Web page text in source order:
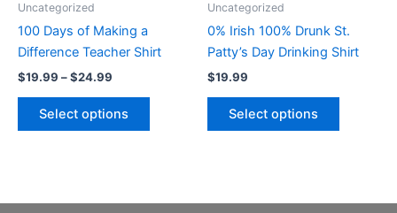
Uncategorized
100 Days of Making a
Difference Teacher Shirt
$19.99 –$24.99
Select options
Uncategorized
0% Irish 100% Drunk St.
Patty’s Day Drinking Shirt
$19.99
Select options